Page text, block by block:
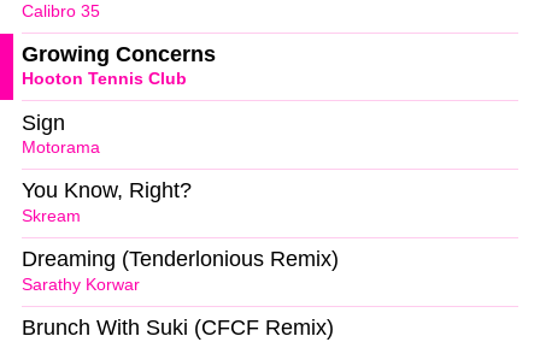
Calibro 35
Hooton Tennis Club
Growing Concerns
Motorama
Sign
Skream
You Know, Right?
Sarathy Korwar
Dreaming (Tenderlonious Remix)
Brunch With Suki (CFCF Remix)